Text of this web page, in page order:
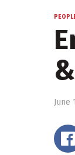
June